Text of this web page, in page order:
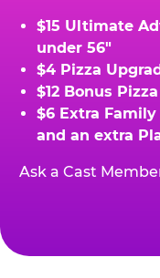
$15 Ultimate
under 56"
$4 Pizza
$12 Bonus
$6 Extra
and an extra
Ask a Cast